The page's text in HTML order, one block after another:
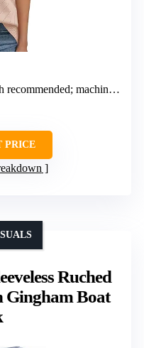
machine wash cold on gentle cycle
PRICE
Ruched
Gingham Boat